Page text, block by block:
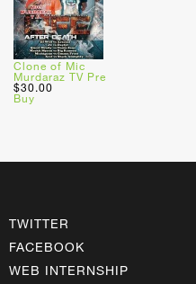
Clone of Mic
Murdaraz TV Pre
$30.00
Buy
TWITTER
FACEBOOK
WEB INTERNSHIP